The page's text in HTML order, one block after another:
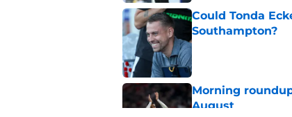
Could Tonda
Southampton?
Published by on Invalid
Morning
August